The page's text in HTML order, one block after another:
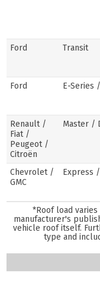
Ford Transit
Ford E-Series
Renault /
Fiat /
Peugeot /
Citroën
Master /
Chevrolet /
GMC
Express
*Roof load
manufacturer's
vehicle roof itself.
type and